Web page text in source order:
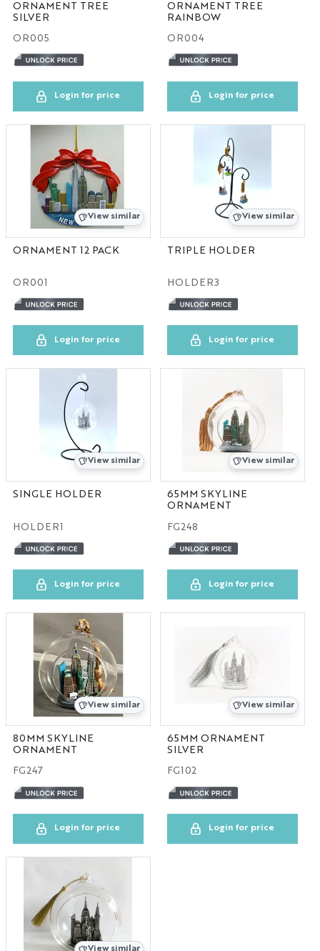
ORNAMENT TREE
SILVER
OR005
Login for price
ORNAMENT TREE
RAINBOW
OR004
Login for price
View similar
ORNAMENT 12 PACK
OR001
Login for price
View similar
TRIPLE HOLDER
HOLDER3
Login for price
View similar
SINGLE HOLDER
HOLDER1
Login for price
View similar
65MM SKYLINE
ORNAMENT
FG248
Login for price
View similar
80MM SKYLINE
ORNAMENT
FG247
Login for price
View similar
65MM ORNAMENT
SILVER
FG102
Login for price
View similar